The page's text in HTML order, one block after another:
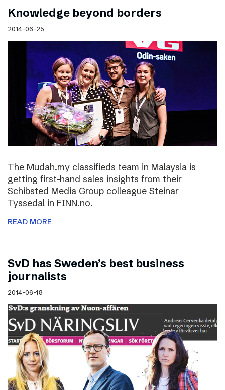
Knowledge beyond borders
2014-06-25
The Mudah.my classifieds team in Malaysia is
getting first-hand sales insights from their
Schibsted Media Group colleague Steinar
Tyssedal in FINN.no.
READ MORE
SvD has Sweden’s best business
journalists
2014-06-18